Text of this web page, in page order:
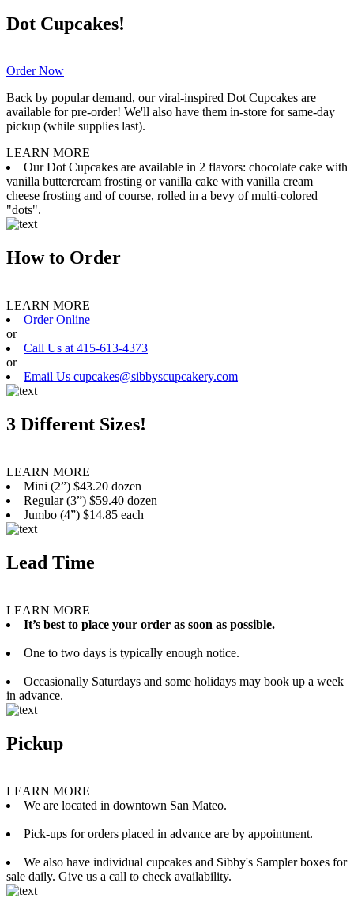
Dot Cupcakes!
Order Now
Back by popular demand, our viral-inspired Dot Cupcakes are
available for pre-order! We'll also have them in-store for same-day
pickup (while supplies last).
LEARN MORE
Our Dot Cupcakes are available in 2 flavors: chocolate cake with
vanilla buttercream frosting or vanilla cake with vanilla cream
cheese frosting and of course, rolled in a bevy of multi-colored
"dots".
How to Order
LEARN MORE
Order Online
or
Call Us at 415-613-4373
or
Email Us cupcakes@sibbyscupcakery.com
3 Different Sizes!
LEARN MORE
Mini (2”) $43.20 dozen
Regular (3”) $59.40 dozen
Jumbo (4”) $14.85 each
Lead Time
LEARN MORE
It’s best to place your order as soon as possible.
One to two days is typically enough notice.
Occasionally Saturdays and some holidays may book up a week
in advance.
Pickup
LEARN MORE
We are located in downtown San Mateo.
Pick-ups for orders placed in advance are by appointment.
We also have individual cupcakes and Sibby's Sampler boxes for
sale daily. Give us a call to check availability.